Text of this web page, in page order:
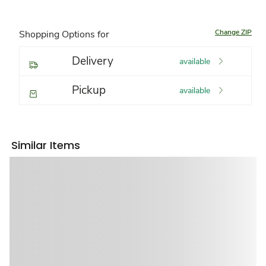
Shopping Options for Change ZIP
Delivery available
Pickup available
Similar Items